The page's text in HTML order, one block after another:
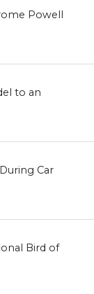
Powell
to an
Car
Bird of